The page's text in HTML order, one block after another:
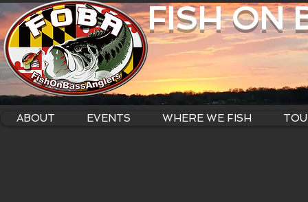
FISH ON
ABOUT EVENTS WHERE WE FISH